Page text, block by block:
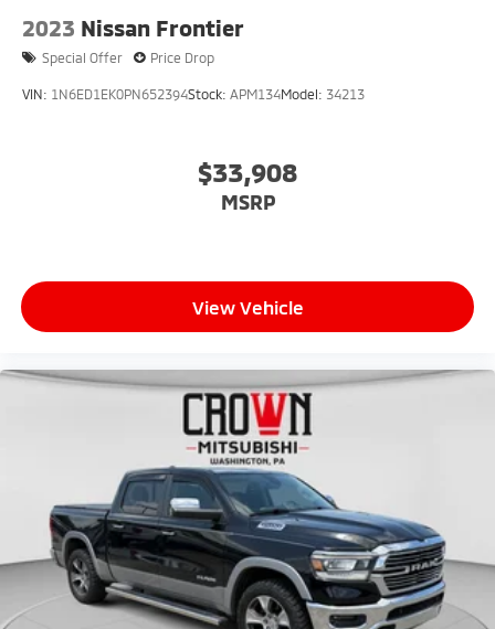
2023 Nissan Frontier
Special Offer Price Drop
VIN: 1N6ED1EK0PN652394Stock: APM134Model: 34213
$33,908
MSRP
View Vehicle